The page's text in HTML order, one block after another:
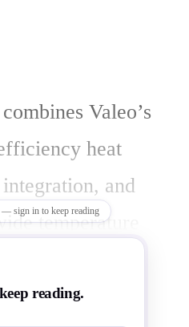
Valeo’s
heat
and
temperature
server design
The focus is on
sign in to keep reading
reading.